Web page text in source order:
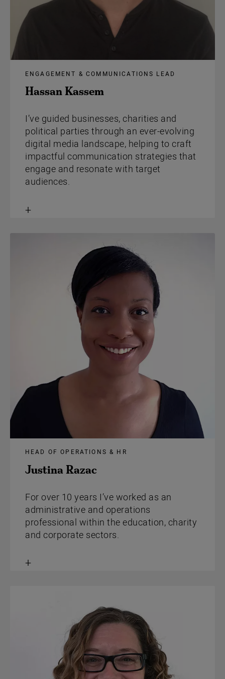
Hassan Kassem
ENGAGEMENT & COMMUNICATIONS LEAD
I’ve guided businesses, charities and
political parties through an ever-evolving
digital media landscape, helping to craft
impactful communication strategies that
engage and resonate with target
audiences.
Justina Razac
HEAD OF OPERATIONS & HR
For over 10 years I’ve worked as an
administrative and operations
professional within the education, charity
and corporate sectors.